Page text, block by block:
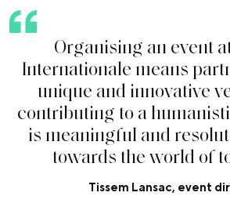
Organising an eventa
Internationale means part
unique and innovativev
contributingtoahumanisti
is meaningful and resolut
towardstheworld oft
Tissem Lansac, event